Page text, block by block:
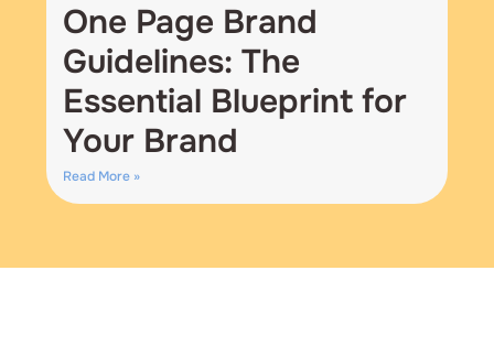
One Page Brand
Guidelines: The
Essential Blueprint for
Your Brand
Read More »